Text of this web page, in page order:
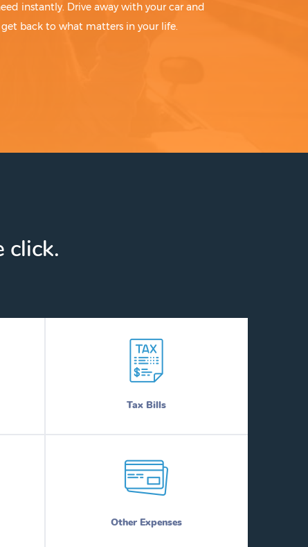
instantly. Drive away with your car and
get back to what matters in your life.
click.
Tax Bills
Other Expenses